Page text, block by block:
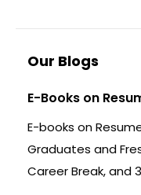
Our Blogs
E-Books on
E-books on
Graduates and
Career Break, and